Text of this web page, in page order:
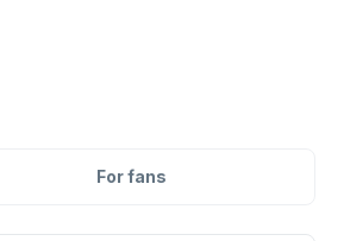
For fans